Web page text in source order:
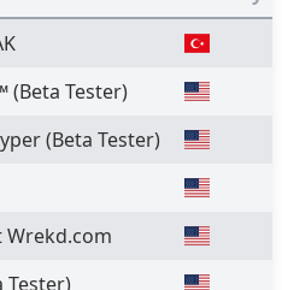
(Beta Tester)
(Beta Tester)
Wrekd.com
Tester)